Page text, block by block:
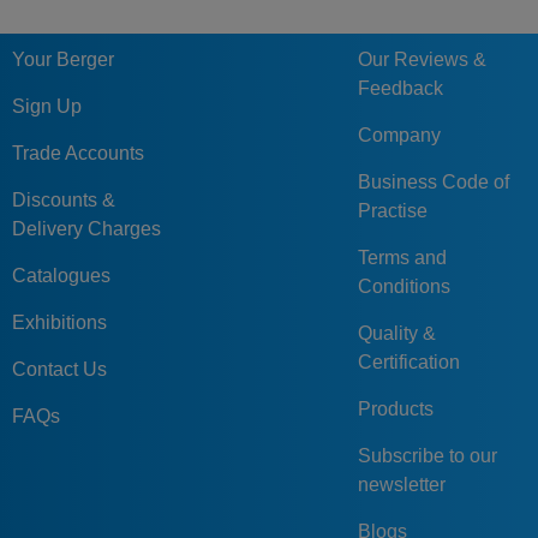
GN509.1-60-
100 117 77,5
Your Berger
Sign Up
Trade Accounts
Discounts &
Delivery Charges
Catalogues
Exhibitions
Contact Us
FAQs
Our Reviews &
Feedback
Company
Business Code of
Practise
Terms and
Conditions
Quality &
Certification
Products
Subscribe to our
newsletter
Blogs